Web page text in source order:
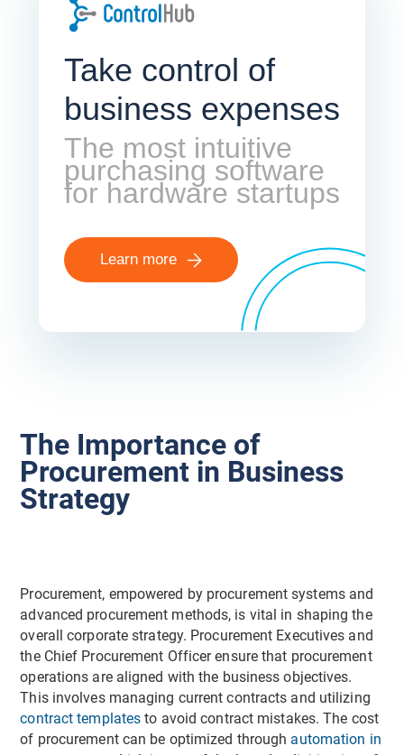
Take control of
business expenses
The most intuitive
purchasing software
for hardware startups
Learn more
The Importance of
Procurement in Business
Strategy
Procurement, empowered by procurement systems and
advanced procurement methods, is vital in shaping the
overall corporate strategy. Procurement Executives and
the Chief Procurement Officer ensure that procurement
operations are aligned with the business objectives.
This involves managing current contracts and utilizing
contract templates to avoid contract mistakes. The cost
of procurement can be optimized through automation in